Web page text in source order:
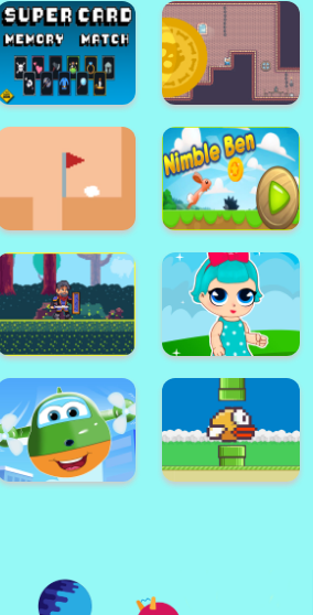
Rise up free arcade game
Super Card
Memory Match
Adventure
Platform